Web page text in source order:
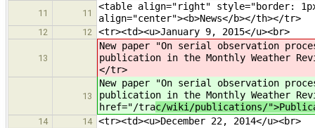
11
11
<table align="right" style="border:
align="center"><b>News</b></th></tr>
12 12 <tr><td><u>January 9, 2015</u><br>
13
New paper "On serial observation
publication in the Monthly Weather
</tr>
13
New paper "On serial observation
publication in the Monthly Weather
href="/trac/wiki/publications/
14 14 <tr><td><u>December 22, 2014</u><br>